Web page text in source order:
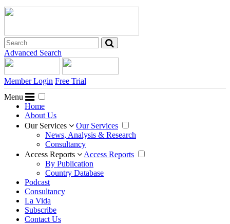
Advanced Search
Member Login Free Trial
Menu
Home
About Us
Our Services
Our Services
News, Analysis & Research
Consultancy
Access Reports
Access Reports
By Publication
Country Database
Podcast
Consultancy
La Vida
Subscribe
Contact Us